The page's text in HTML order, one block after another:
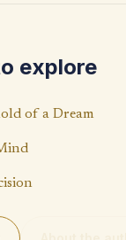
explore
of a Dream